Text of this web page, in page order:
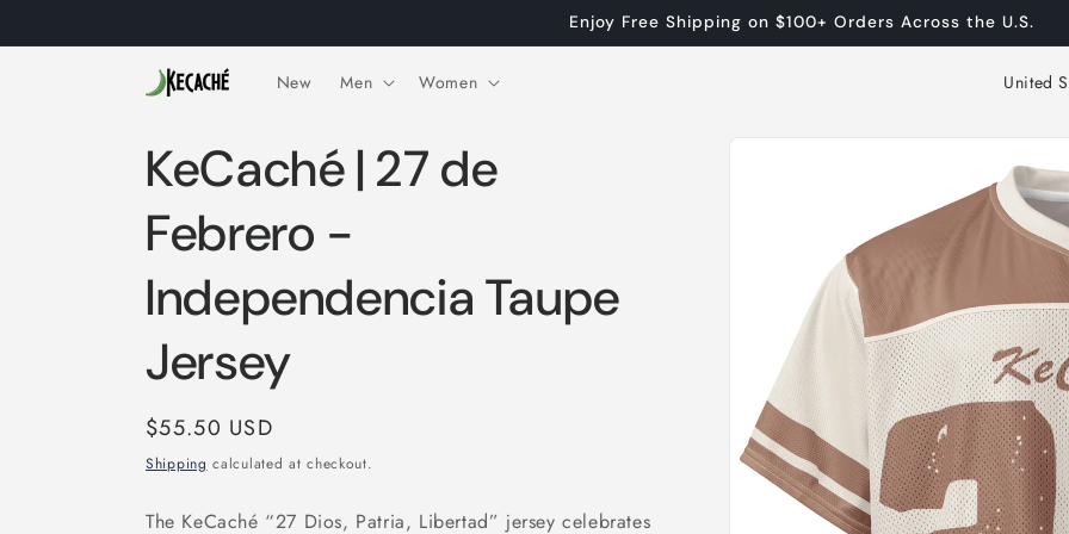
Enjoy Free Shipping on $100+ Orders Across the U.S.
New Men Women
C
n
t
y
/
r
e
g
i
KeCaché | 27 de
Febrero -
Independencia Taupe
Jersey
Regular
price
$55.50 USD
Shipping calculated at checkout.
The KeCaché “27 Dios, Patria, Libertad” jersey celebrates